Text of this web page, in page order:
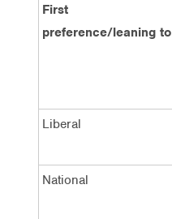
First
preference/leaning to
Liberal
National